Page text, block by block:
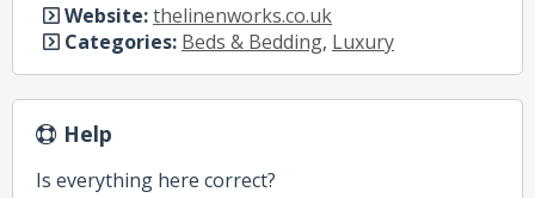
Website:thelinenworks.co.uk
Categories: Beds & Bedding, Luxury
Help
Is everything here correct?